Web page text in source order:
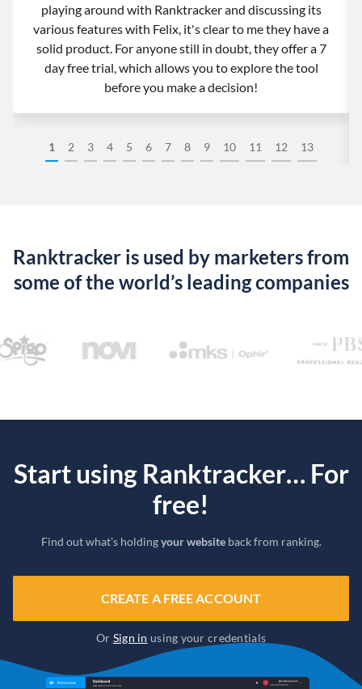
1 2 3 4 5 6 7 8 9 10 11 12 13
playing around with Ranktracker and discussing its
various features with Felix, it's clear to me they have a
solid product. For anyone still in doubt, they offer a 7
day free trial, which allows you to explore the tool
before you make a decision!
Ranktracker is used by marketers from
some of the world’s leading companies
Start using Ranktracker… For
free!
Find out what’s holdingyour websiteback from ranking.
CREATE A FREE ACCOUNT
Or Sign in using your credentials